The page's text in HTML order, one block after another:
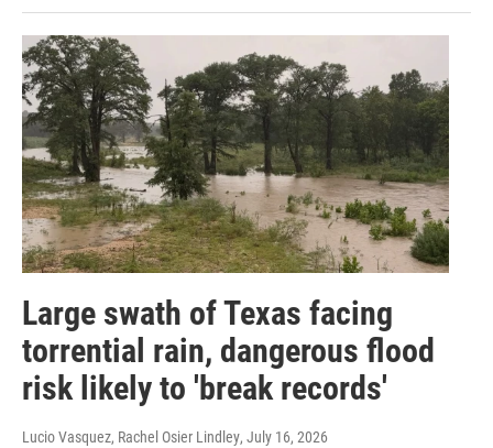
Large swath of Texas facing
torrential rain, dangerous flood
risk likely to 'break records'
Lucio Vasquez, Rachel Osier Lindley, July 16, 2026